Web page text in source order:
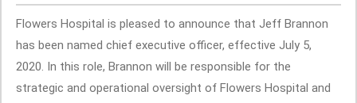
Flowers Hospital is pleased to announce that Jeff Brannon
has been named chief executive officer, effective July 5,
2020. In this role, Brannon will be responsible for the
strategic and operational oversight of Flowers Hospital and